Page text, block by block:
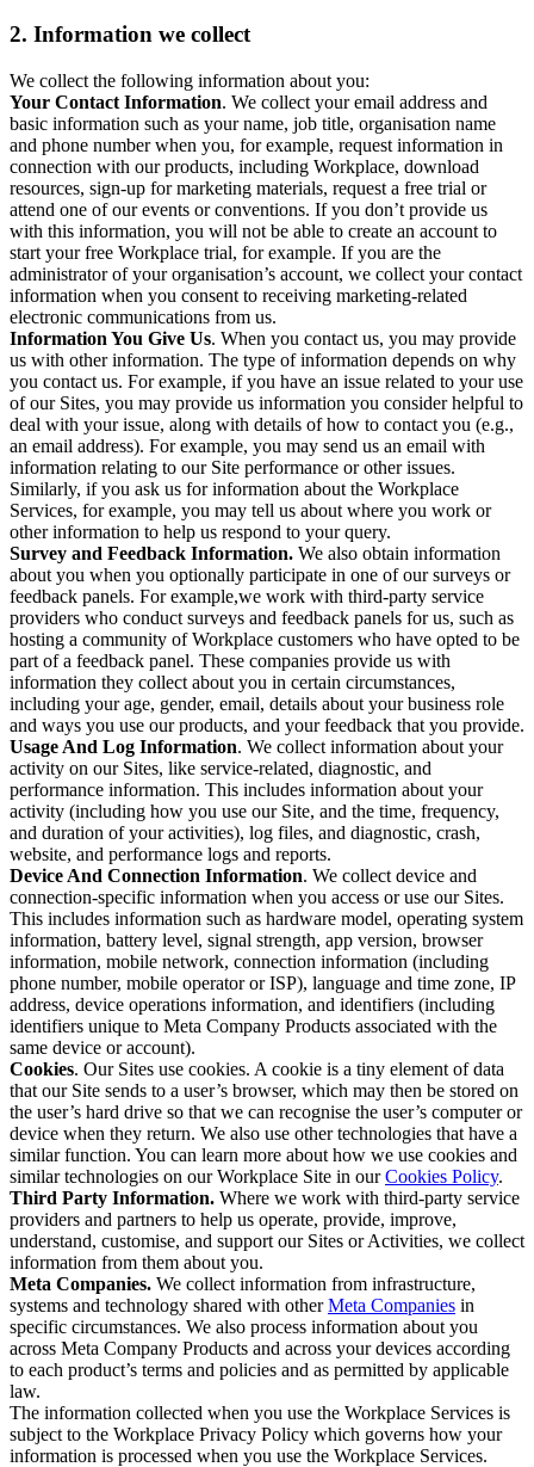
2. Information we collect
We collect the following information about you:
Your Contact Information. We collect your email address and
basic information such as your name, job title, organisation name
and phone number when you, for example, request information in
connection with our products, including Workplace, download
resources, sign-up for marketing materials, request a free trial or
attend one of our events or conventions. If you don’t provide us
with this information, you will not be able to create an account to
start your free Workplace trial, for example. If you are the
administrator of your organisation’s account, we collect your contact
information when you consent to receiving marketing-related
electronic communications from us.
Information You Give Us. When you contact us, you may provide
us with other information. The type of information depends on why
you contact us. For example, if you have an issue related to your use
of our Sites, you may provide us information you consider helpful to
deal with your issue, along with details of how to contact you (e.g.,
an email address). For example, you may send us an email with
information relating to our Site performance or other issues.
Similarly, if you ask us for information about the Workplace
Services, for example, you may tell us about where you work or
other information to help us respond to your query.
Survey and Feedback Information. We also obtain information
about you when you optionally participate in one of our surveys or
feedback panels. For example,we work with third-party service
providers who conduct surveys and feedback panels for us, such as
hosting a community of Workplace customers who have opted to be
part of a feedback panel. These companies provide us with
information they collect about you in certain circumstances,
including your age, gender, email, details about your business role
and ways you use our products, and your feedback that you provide.
Usage And Log Information. We collect information about your
activity on our Sites, like service-related, diagnostic, and
performance information. This includes information about your
activity (including how you use our Site, and the time, frequency,
and duration of your activities), log files, and diagnostic, crash,
website, and performance logs and reports.
Device And Connection Information. We collect device and
connection-specific information when you access or use our Sites.
This includes information such as hardware model, operating system
information, battery level, signal strength, app version, browser
information, mobile network, connection information (including
phone number, mobile operator or ISP), language and time zone, IP
address, device operations information, and identifiers (including
identifiers unique to Meta Company Products associated with the
same device or account).
Cookies. Our Sites use cookies. A cookie is a tiny element of data
that our Site sends to a user’s browser, which may then be stored on
the user’s hard drive so that we can recognise the user’s computer or
device when they return. We also use other technologies that have a
similar function. You can learn more about how we use cookies and
similar technologies on our Workplace Site in ourCookies Policy.
Third Party Information. Where we work with third-party service
providers and partners to help us operate, provide, improve,
understand, customise, and support our Sites or Activities, we collect
information from them about you.
Meta Companies. We collect information from infrastructure,
systems and technology shared with otherMeta Companies in
specific circumstances. We also process information about you
across Meta Company Products and across your devices according
to each product’s terms and policies and as permitted by applicable
law.
The information collected when you use the Workplace Services is
subject to the Workplace Privacy Policy which governs how your
information is processed when you use the Workplace Services.